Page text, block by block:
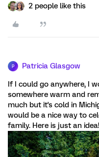
2 people like this
P Patricia Glasgow
If I could go anywhere, I
somewhere warm and
much but it's cold in
would be a nice way to
family. Here is just an idea!